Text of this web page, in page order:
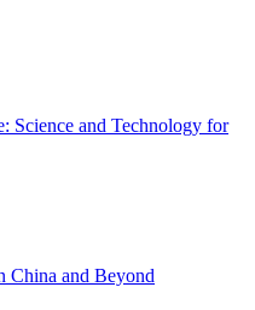
Science and Technology for
China and Beyond